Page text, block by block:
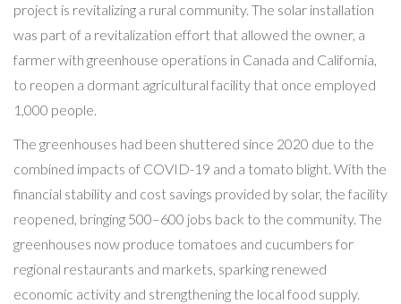
project is revitalizing a rural community. The solar installation
was part of a revitalization effort that allowed the owner, a
farmer with greenhouse operations in Canada and California,
to reopen a dormant agricultural facility that once employed
1,000 people.
The greenhouses had been shuttered since 2020 due to the
combined impacts of COVID-19 and a tomato blight. With the
financial stability and cost savings provided by solar, the facility
reopened, bringing 500–600 jobs back to the community. The
greenhouses now produce tomatoes and cucumbers for
regional restaurants and markets, sparking renewed
economic activity and strengthening the local food supply.